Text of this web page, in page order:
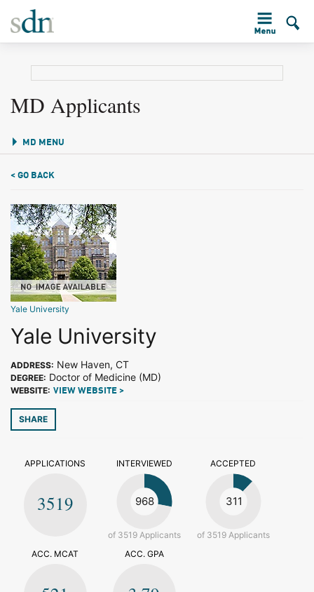
MD Applicants
MD MENU
< GO BACK
Yale University
Yale University
ADDRESS: New Haven, CT
DEGREE: Doctor of Medicine (MD)
WEBSITE: VIEW WEBSITE >
SHARE
APPLICATIONS
3519
INTERVIEWED
968
of 3519 Applicants
ACCEPTED
311
of 3519 Applicants
ACC. MCAT
ACC. GPA